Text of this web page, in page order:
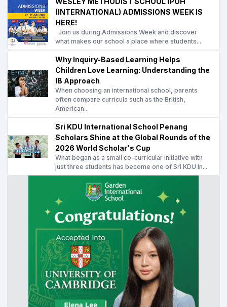
(INTERNATIONAL) ADMISSIONS WEEK IS
HERE!
Join us during Admissions Week and discover
what makes our school a place where students...
Why Inquiry-Based Learning Helps
Children Love Learning: Understanding the
IB Approach
When choosing an international school, parents
often compare curricula such as the British,
American...
Sri KDU International School Penang
Scholars Shine at the Global Rounds of the
2026 World Scholar's Cup
What began as a small co-curricular initiative with
just three students has become one of Sri KDU In...